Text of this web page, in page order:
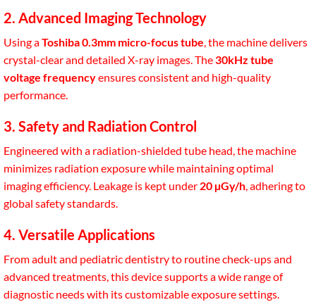
2. Advanced Imaging Technology
Using aToshiba 0.3mm micro-focus tube, the machine delivers
crystal-clear and detailed X-ray images. The30kHz tube
voltage frequencyensures consistent and high-quality
performance.
3. Safety and Radiation Control
Engineered with a radiation-shielded tube head, the machine
minimizes radiation exposure while maintaining optimal
imaging efficiency. Leakage is kept under 20 µGy/h, adhering to
global safety standards.
4. Versatile Applications
From adult and pediatric dentistry to routine check-ups and
advanced treatments, this device supports a wide range of
diagnostic needs with its customizable exposure settings.